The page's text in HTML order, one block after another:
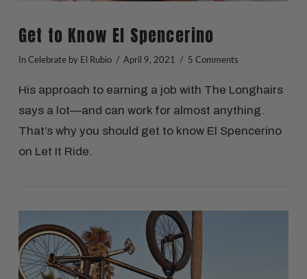
VIEW POST
Get to Know El Spencerino
In Celebrateby El Rubio April 9, 2021 5 Comments
His approach to earning a job with The Longhairs
says a lot—and can work for almost anything.
That’s why you should get to know El Spencerino
on Let It Ride.